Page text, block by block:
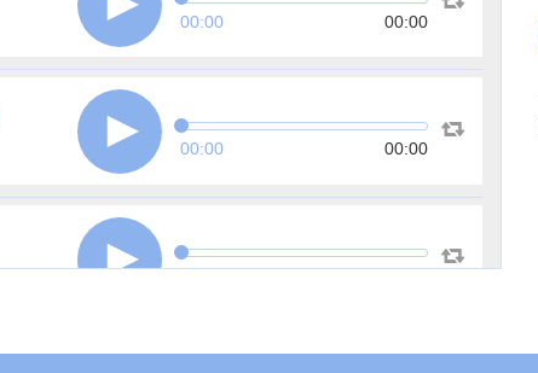
00:00 00:00
00:00 00:00
00:00 00:00